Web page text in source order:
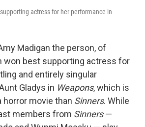
actress for her performance in
Madigan the person, of
won best supporting actress for
and entirely singular
Gladys in Weapons, which is
horror movie than Sinners. While
members from Sinners—